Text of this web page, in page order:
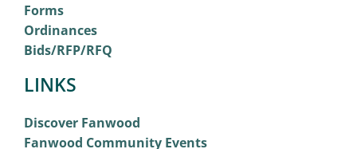
Forms
Ordinances
Bids/RFP/RFQ
LINKS
Discover Fanwood
Fanwood Community Events